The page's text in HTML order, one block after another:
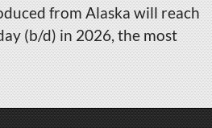
from Alaska will reach
(b/d) in 2026, the most